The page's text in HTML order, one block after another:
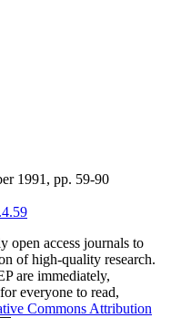
1991, pp. 59-90
open access journals to
of high-quality research.
are immediately,
everyone to read,
Commons Attribution